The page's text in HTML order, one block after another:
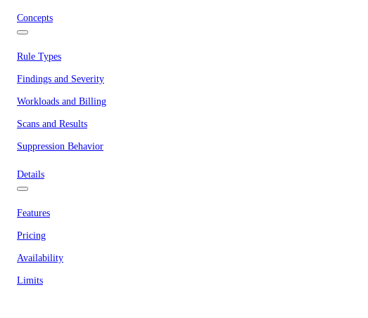
Concepts
Rule Types
Findings and Severity
Workloads and Billing
Scans and Results
Suppression Behavior
Details
Features
Pricing
Availability
Limits